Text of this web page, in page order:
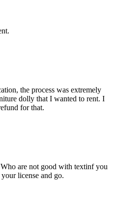
the process was extremely
dolly that I wanted to rent. I
for that.
are not good with textinf you
license and go.